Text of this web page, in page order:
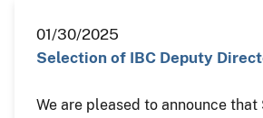
01/30/2025
Selection of IBC Deputy
We are pleased to announce that